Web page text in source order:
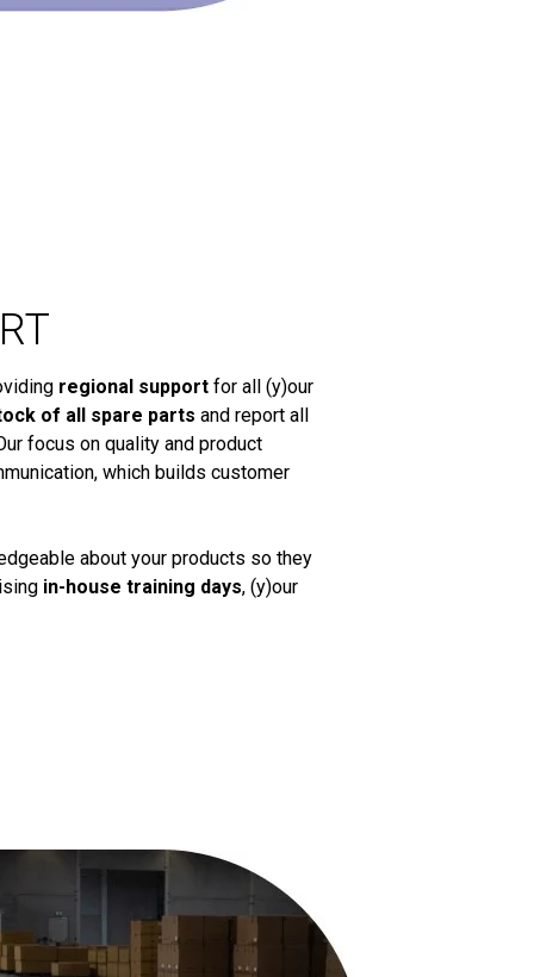
regional support for all (y)our
of all spare parts and report all
focus on quality and product
which builds customer
about your products so they
in-house training days, (y)our